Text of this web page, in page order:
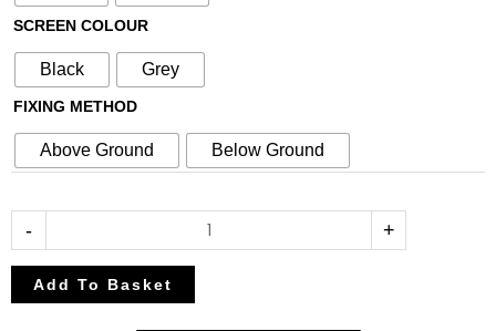
SCREEN COLOUR
Black Grey
FIXING METHOD
Above Ground Below Ground
- +
Add To Basket